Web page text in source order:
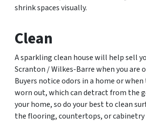
shrink spaces visually.
Clean
A sparkling clean house will help sell
Scranton / Wilkes-Barre when you are
Buyers notice odors in a home or
worn out, which can detract from the
your home, so do your best to clean
the flooring, countertops, or cabinetry